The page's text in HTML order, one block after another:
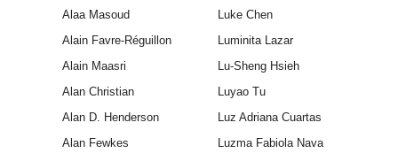
Alaa Masoud
Luke Chen
Alain Favre-Réguillon
Luminita Lazar
Alain Maasri
Lu-Sheng Hsieh
Alan Christian
Luyao Tu
Alan D. Henderson
Luz Adriana Cuartas
Alan Fewkes
Luzma Fabiola Nava